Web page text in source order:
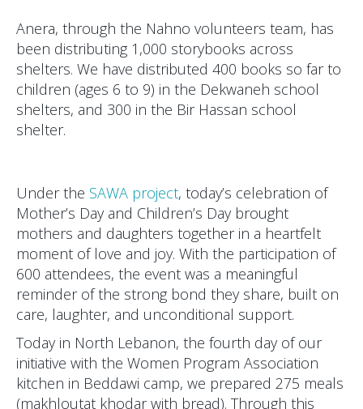
Anera, through the Nahno volunteers team, has
been distributing 1,000 storybooks across
shelters. We have distributed 400 books so far to
children (ages 6 to 9) in the Dekwaneh school
shelters, and 300 in the Bir Hassan school
shelter.
Under the SAWA project, today’s celebration of
Mother’s Day and Children’s Day brought
mothers and daughters together in a heartfelt
moment of love and joy. With the participation of
600 attendees, the event was a meaningful
reminder of the strong bond they share, built on
care, laughter, and unconditional support.
Today in North Lebanon, the fourth day of our
initiative with the Women Program Association
kitchen in Beddawi camp, we prepared 275 meals
(makhloutat khodar with bread). Through this